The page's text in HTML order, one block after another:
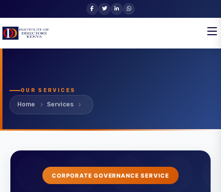
OUR SERVICES
CORPORATE GOVERNANCE SERVICE